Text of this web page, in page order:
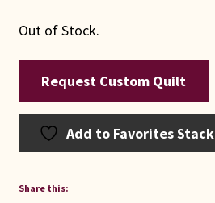
Out of Stock.
Request Custom Quilt
Add to Favorites Stack
Share this: